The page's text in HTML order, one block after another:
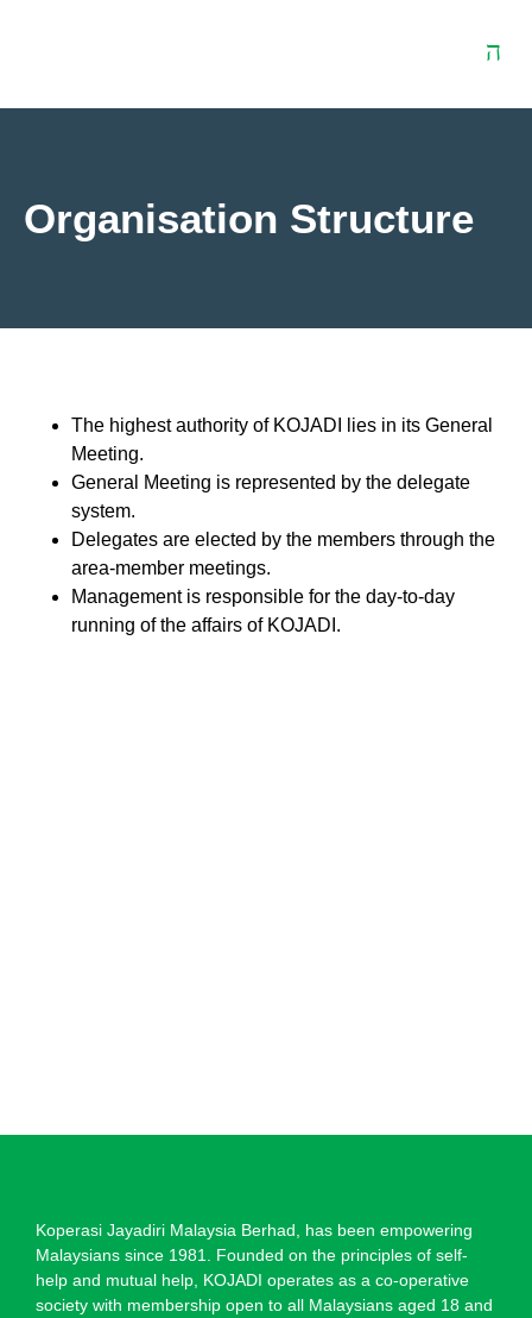
Organisation Structure
The highest authority of KOJADI lies in its General
Meeting.
General Meeting is represented by the delegate
system.
Delegates are elected by the members through the
area-member meetings.
Management is responsible for the day-to-day
running of the affairs of KOJADI.
Koperasi Jayadiri Malaysia Berhad, has been empowering
Malaysians since 1981. Founded on the principles of self-
help and mutual help, KOJADI operates as a co-operative
society with membership open to all Malaysians aged 18 and